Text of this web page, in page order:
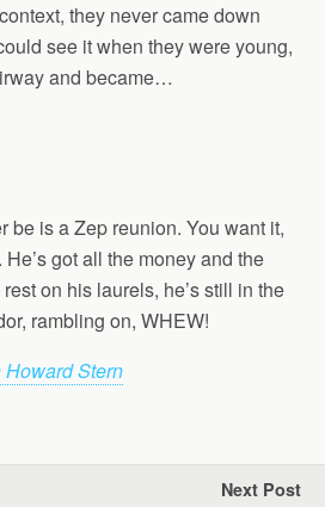
they never came down
see it when they were young,
and became…
be is a Zep reunion. You want it,
got all the money and the
on his laurels, he’s still in the
rambling on, WHEW!
Stern
Next Post